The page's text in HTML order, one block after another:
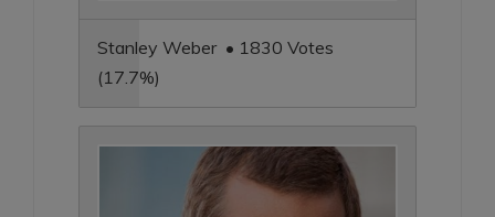
Stanley Weber • 1830 Votes
(17.7%)